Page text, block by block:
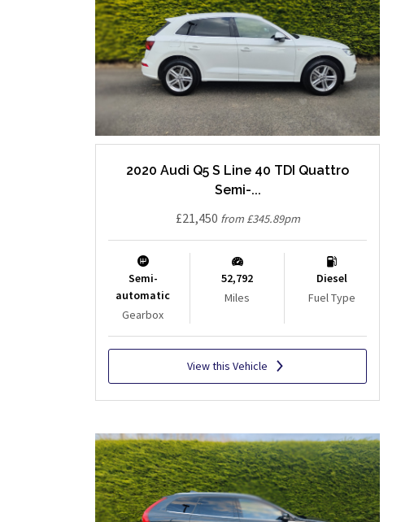
2020 Audi Q5 S Line 40 TDI Quattro
Semi-...
£21,450 from £345.89pm
Semi-
automatic
Gearbox
52,792
Miles
Diesel
Fuel Type
View this Vehicle